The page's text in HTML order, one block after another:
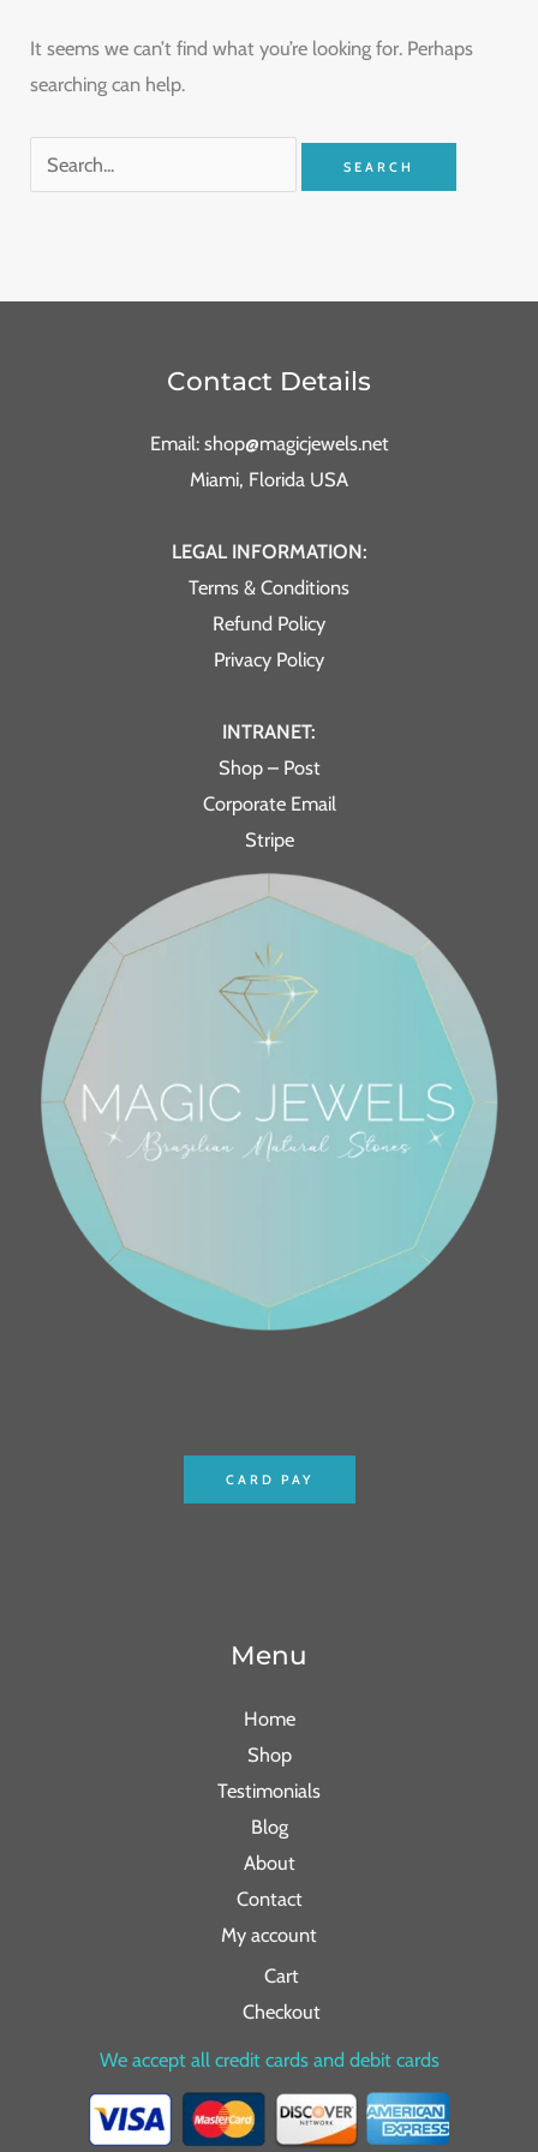
It seems we can’t find what you’re looking for. Perhaps
searching can help.
Contact Details
Email: shop@magicjewels.net
Miami, Florida USA
LEGAL INFORMATION:
Terms & Conditions
Refund Policy
Privacy Policy
INTRANET:
Shop – Post
Corporate Email
Stripe
CARD PAY
Menu
Home
Shop
Testimonials
Blog
About
Contact
My account
Cart
Checkout
We accept all credit cards and debit cards